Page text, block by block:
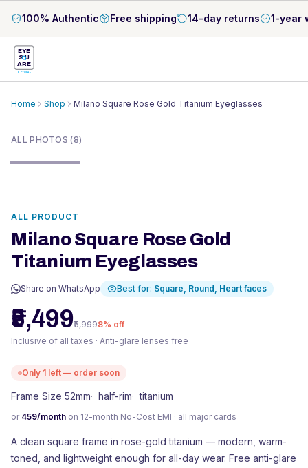
100% Authentic Free shipping 14-day returns 1-year
EYE
S U
ARE
OPTICAL
Home Shop
Milano Square Rose Gold Titanium Eyeglasses
ALL PHOTOS (8)
ALL PRODUCT
Milano Square Rose Gold
Titanium Eyeglasses
Share on WhatsApp Best for: Square, Round, Heartfaces
₹5,499₹5,9998% off
Inclusive of all taxes · Anti-glare lenses free
Only 1 left — order soon
Frame Size 52mm· half-rim· titanium
or 459/month on 12-month No-Cost EMI · all major cards
A clean square frame in rose-gold titanium — modern, warm-
toned, and lightweight enough for all-day wear. Free anti-glare